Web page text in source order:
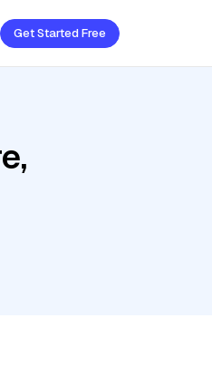
Get Started Free